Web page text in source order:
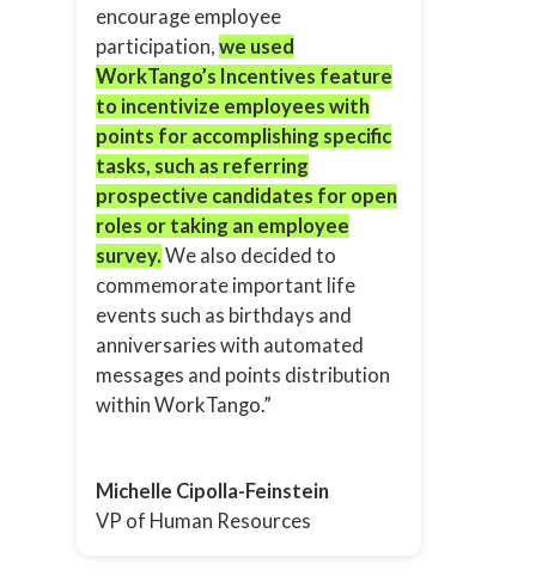
encourage employee
participation, we used
WorkTango’s Incentives feature
to incentivize employees with
points for accomplishing specific
tasks, such as referring
prospective candidates for open
roles or taking an employee
survey. We also decided to
commemorate important life
events such as birthdays and
anniversaries with automated
messages and points distribution
within WorkTango.”
Michelle Cipolla-Feinstein
VP of Human Resources